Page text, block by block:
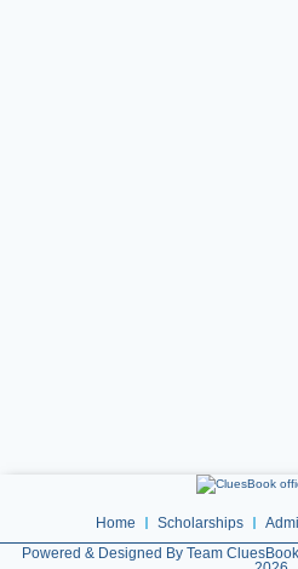
Home Scholarships
Powered & Designed By Team